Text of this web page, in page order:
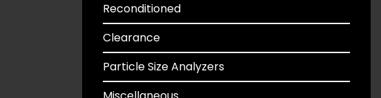
Reconditioned
Clearance
Particle Size Analyzers